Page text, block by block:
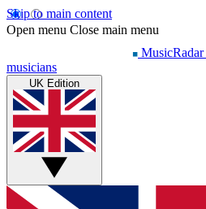
Skip to main content
Open menu Close main menu
MusicRadar
musicians
UK Edition